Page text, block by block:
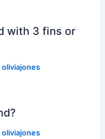
with 3 fins or
oliviajones
oliviajones